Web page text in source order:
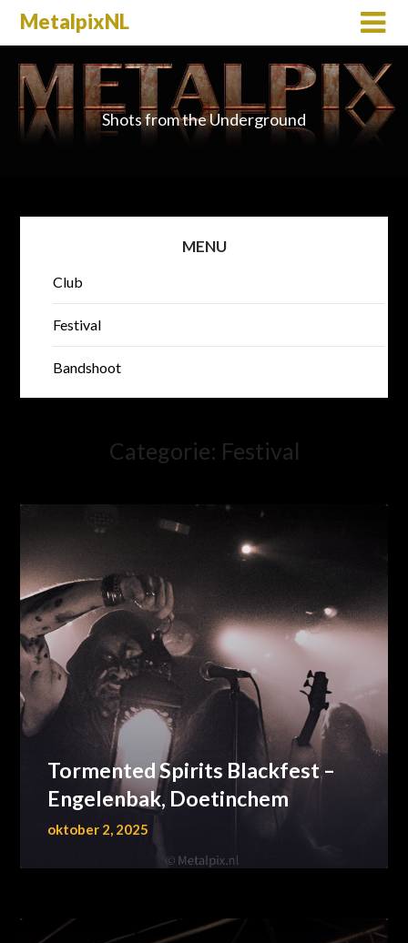
MetalpixNL
Shots from the Underground
MENU
Club
Festival
Bandshoot
Categorie: Festival
Tormented Spirits Blackfest –
Engelenbak, Doetinchem
oktober 2, 2025